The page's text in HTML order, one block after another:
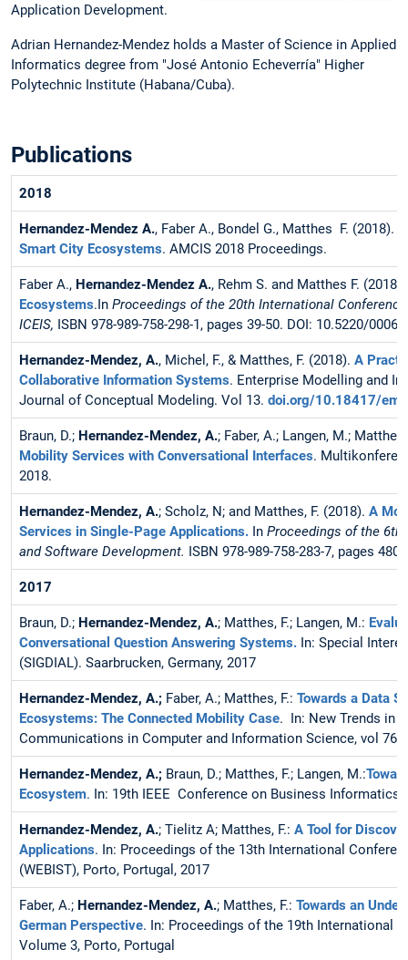
Application Development.
Adrian Hernandez-Mendez holds a Master of Science in Applied
Informatics degree from "José Antonio Echeverría" Higher
Polytechnic Institute (Habana/Cuba).
Publications
2018
Hernandez-Mendez A., Faber A., Bondel G., Matthes F. (2018).
Smart City Ecosystems. AMCIS 2018 Proceedings.
Faber A., Hernandez-Mendez A., Rehm S. and Matthes F. (2018).
Ecosystems.In Proceedings of the 20th International
ICEIS, ISBN 978-989-758-298-1, pages 39-50. DOI: 10.5220/
Hernandez-Mendez, A., Michel, F., & Matthes, F. (2018). A
Collaborative Information Systems. Enterprise Modelling and
Journal of Conceptual Modeling. Vol 13. doi.org/10.18417/
Braun, D.; Hernandez-Mendez, A.; Faber, A.; Langen, M.;
Mobility Services with Conversational Interfaces.
2018.
Hernandez-Mendez, A.; Scholz, N; and Matthes, F. (2018). A
Services in Single-Page Applications. In Proceedings of the 6th
and Software Development. ISBN 978-989-758-283-7, pages
2017
Braun, D.; Hernandez-Mendez, A.; Matthes, F.; Langen, M.:
Conversational Question Answering Systems. In: Special
(SIGDIAL). Saarbrucken, Germany, 2017
Hernandez-Mendez, A.; Faber, A.; Matthes, F.: Towards a Data
Ecosystems: The Connected Mobility Case. In: New Trends in
Communications in Computer and Information Science, vol
Hernandez-Mendez, A.; Braun, D.; Matthes, F.; Langen, M.:
Ecosystem. In: 19th IEEE Conference on Business Informatics
Hernandez-Mendez, A.; Tielitz A; Matthes, F.: A Tool for
Applications. In: Proceedings of the 13th International
(WEBIST), Porto, Portugal, 2017
Faber, A.; Hernandez-Mendez, A.; Matthes, F.: Towards an
German Perspective. In: Proceedings of the 19th International
Volume 3, Porto, Portugal